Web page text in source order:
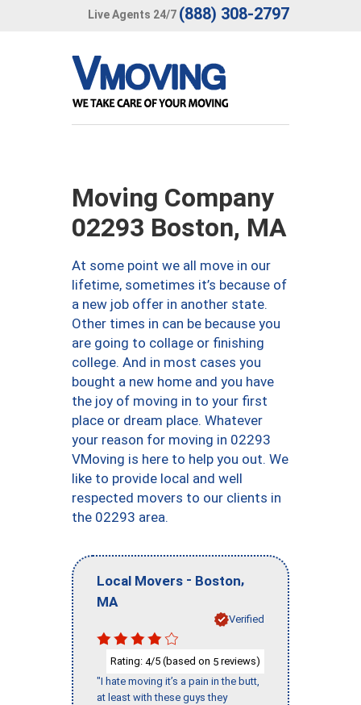
Live Agents 24/7 (888) 308-2797
Moving Company
02293 Boston, MA
At some point we all move in our
lifetime, sometimes it’s because of
a new job offer in another state.
Other times in can be because you
are going to collage or finishing
college. And in most cases you
bought a new home and you have
the joy of moving in to your first
place or dream place. Whatever
your reason for moving in 02293
VMoving is here to help you out. We
like to provide local and well
respected movers to our clients in
the 02293 area.
Local Movers - Boston,
MA
Verified
Rating: 4/5 (based on 5 reviews)
"I hate moving it’s a pain in the butt,
at least with these guys they